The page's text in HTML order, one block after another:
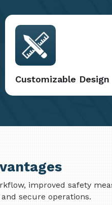
Customizable Design
improved safety
secure operations.